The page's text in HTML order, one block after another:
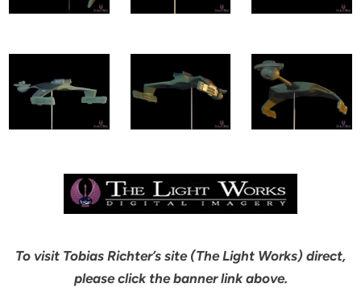
To visit Tobias Richter’s site (The Light Works) direct,
please click the banner link above.